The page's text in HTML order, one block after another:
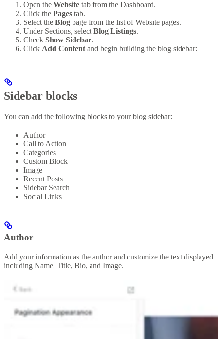
Open the Website tab from the Dashboard.
Click the Pages tab.
Select the Blog page from the list of Website pages.
Under Sections, select Blog Listings.
Check Show Sidebar.
Click Add Content and begin building the blog sidebar:
Sidebar blocks
You can add the following blocks to your blog sidebar:
Author
Call to Action
Categories
Custom Block
Image
Recent Posts
Sidebar Search
Social Links
Author
Add your information as the author and customize the text displayed
including Name, Title, Bio, and Image.